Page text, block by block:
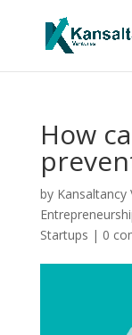
How
by Kansaltancy
Startups | 0